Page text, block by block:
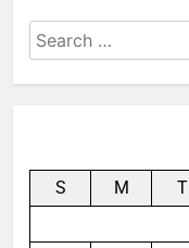
Search
for:
S M T